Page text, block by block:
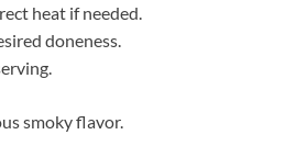
heat if needed.
doneness.
smoky flavor.